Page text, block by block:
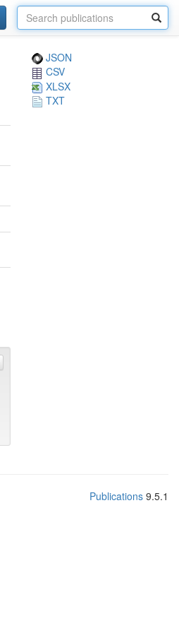
JSON
CSV
XLSX
TXT
Publications 9.5.1